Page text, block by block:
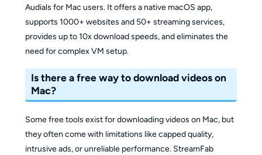
Audials for Mac users. It offers a native macOS app,
supports 1000+ websites and 50+ streaming services,
provides up to 10x download speeds, and eliminates the
need for complex VM setup.
Is there a free way to download videos on
Mac?
Some free tools exist for downloading videos on Mac, but
they often come with limitations like capped quality,
intrusive ads, or unreliable performance. StreamFab